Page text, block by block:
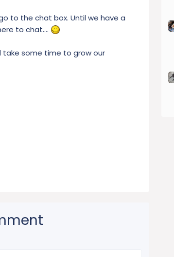
to the chat box. Until we have a
to chat....
take some time to grow our